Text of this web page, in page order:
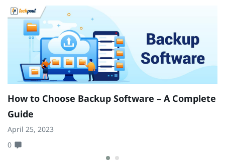
How to Choose Backup Software – A Complete
Guide
April 25, 2023
0